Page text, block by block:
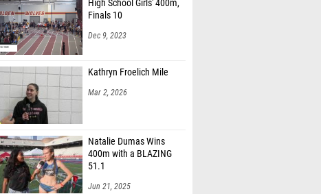
High School Girls' 400m,
Finals 10
Dec 9, 2023
Kathryn Froelich Mile
Mar 2, 2026
Natalie Dumas Wins
400m with a BLAZING
51.1
Jun 21, 2025